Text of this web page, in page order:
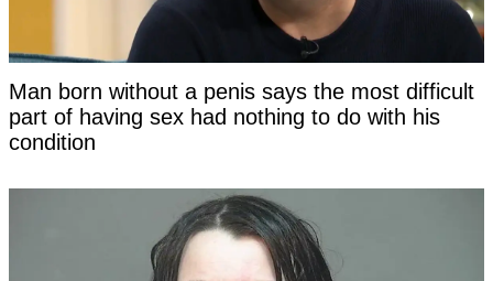
Man born without a penis says the most difficult
part of having sex had nothing to do with his
condition